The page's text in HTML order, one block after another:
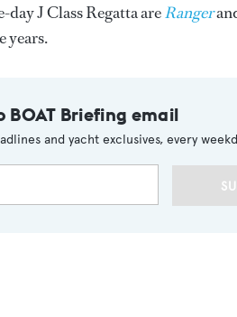
J Class Regatta areRanger
years.
BOAT Briefing email
and yacht exclusives, every